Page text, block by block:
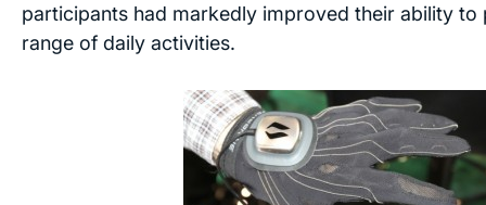
participants had markedly improved their ability
range of daily activities.